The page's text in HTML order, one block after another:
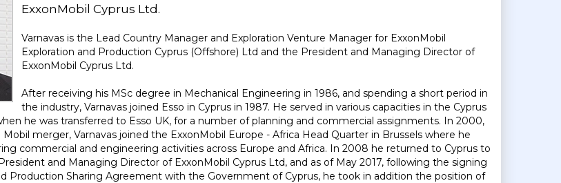
ExxonMobil Cyprus Ltd.
Varnavas is the Lead Country Manager and Exploration Venture Manager for ExxonMobil
Exploration and Production Cyprus (Offshore) Ltd and the President and Managing Director of
ExxonMobil Cyprus Ltd.
After receiving his MSc degree in Mechanical Engineering in 1986, and spending a short period in
the industry, Varnavas joined Esso in Cyprus in 1987. He served in various capacities in the Cyprus
he was transferred to Esso UK, for a number of planning and commercial assignments. In 2000,
merger, Varnavas joined the ExxonMobil Europe - Africa Head Quarter in Brussels where he
commercial and engineering activities across Europe and Africa. In 2008 he returned to Cyprus to
and Managing Director of ExxonMobil Cyprus Ltd, and as of May 2017, following the signing
Production Sharing Agreement with the Government of Cyprus, he took in addition the position of